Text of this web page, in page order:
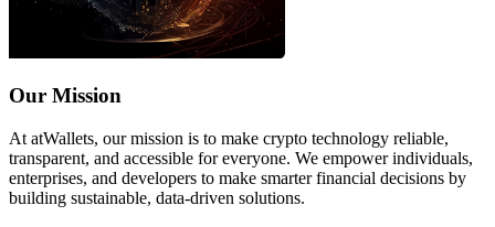
Our Mission
At atWallets, our mission is to make crypto technology reliable,
transparent, and accessible for everyone. We empower individuals,
enterprises, and developers to make smarter financial decisions by
building sustainable, data-driven solutions.